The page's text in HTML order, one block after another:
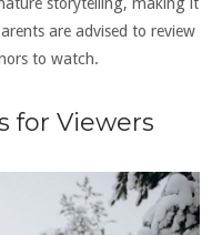
storytelling, making it
are advised to review
to watch.
for Viewers